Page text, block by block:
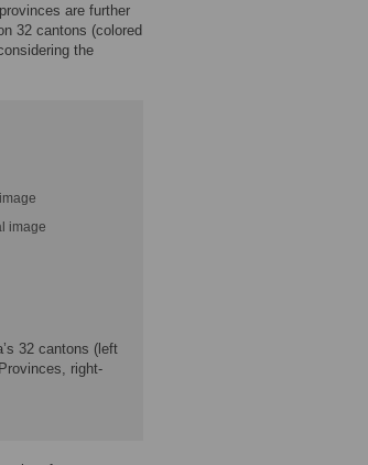
are further
32 cantons (colored
the
image
32 cantons (left
right-